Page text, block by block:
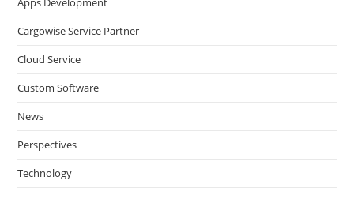
Cargowise Service Partner
Cloud Service
Custom Software
News
Perspectives
Technology